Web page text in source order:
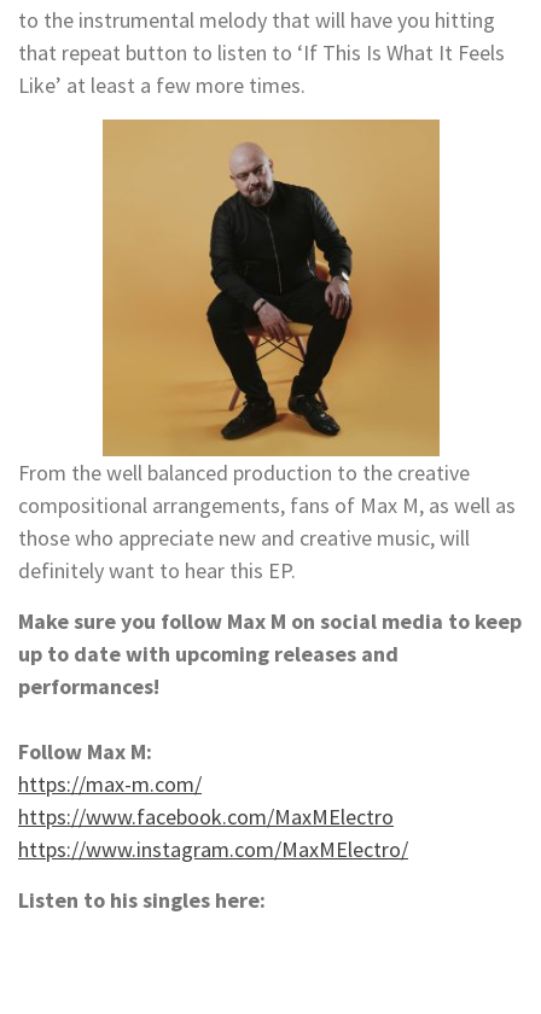
to the instrumental melody that will have you hitting
that repeat button to listen to ‘If This Is What It Feels
Like’ at least a few more times.
From the well balanced production to the creative
compositional arrangements, fans of Max M, as well as
those who appreciate new and creative music, will
definitely want to hear this EP.
Make sure you follow Max M on social media to keep
up to date with upcoming releases and
performances!
Follow Max M:
https://max-m.com/
https://www.facebook.com/MaxMElectro
https://www.instagram.com/MaxMElectro/
Listen to his singles here: